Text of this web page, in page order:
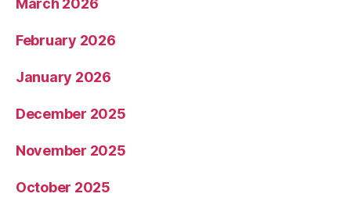
March 2026
February 2026
January 2026
December 2025
November 2025
October 2025